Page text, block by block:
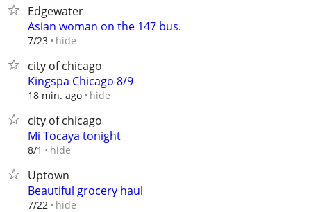
Edgewater
Asian woman on the 147 bus.
7/23 hide
city of chicago
Kingspa Chicago 8/9
18 min. ago hide
city of chicago
Mi Tocaya tonight
8/1 hide
Uptown
Beautiful grocery haul
7/22 hide